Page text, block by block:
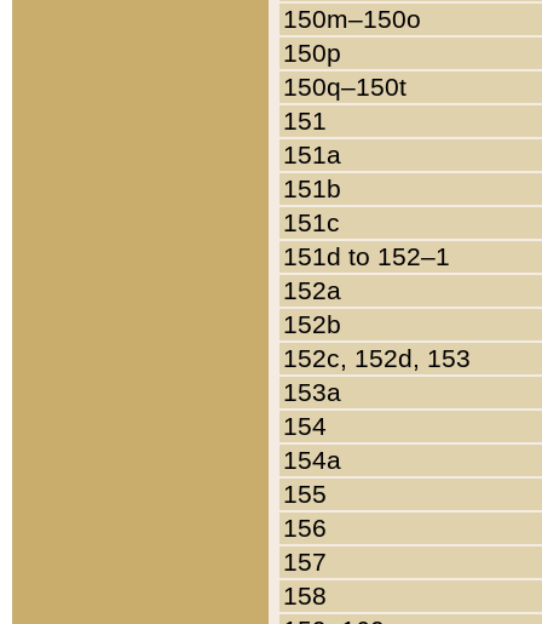
150m–150o
150p
150q–150t
151
151a
151b
151c
151d to 152–1
152a
152b
152c, 152d, 153
153a
154
154a
155
156
157
158